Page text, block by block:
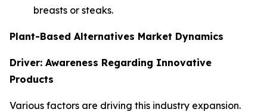
breasts or steaks.
Plant-Based Alternatives Market Dynamics
Driver: Awareness Regarding Innovative
Products
Various factors are driving this industry expansion.